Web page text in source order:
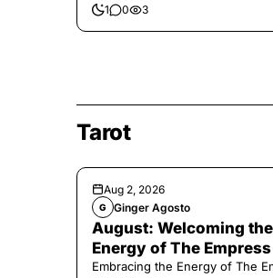
1 0 3
Tarot
Aug 2, 2026
G Ginger Agosto
August: Welcoming the
Energy of The Empress
Embracing the Energy of The